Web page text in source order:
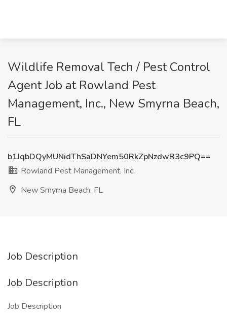
Wildlife Removal Tech / Pest Control
Agent Job at Rowland Pest
Management, Inc., New Smyrna Beach,
FL
b1JqbDQyMUNidThSaDNYem50RkZpNzdwR3c9PQ==
Rowland Pest Management, Inc.
New Smyrna Beach, FL
Job Description
Job Description
Job Description